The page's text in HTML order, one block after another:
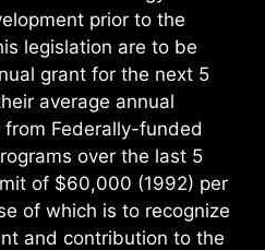
prior to the
legislation are to be
grant for the next 5
average annual
Federally-funded
over the last 5
of $60,000 (1992) per
of which is to recognize
and contribution to the